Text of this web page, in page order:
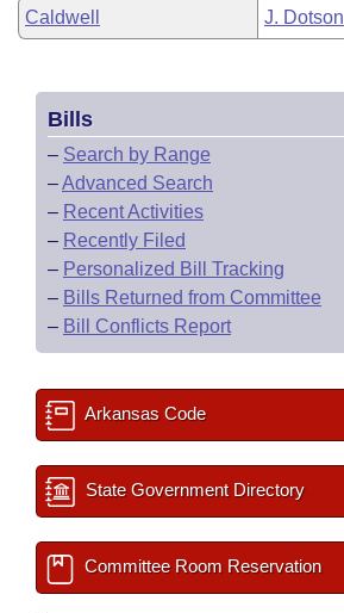
Caldwell J. Dotson
Bills
– Search by Range
–Advanced Search
– Recent Activities
– Recently Filed
– Personalized Bill Tracking
– Bills Returned from Committee
– Bill Conflicts Report
Arkansas Code
State Government Directory
Committee Room Reservation